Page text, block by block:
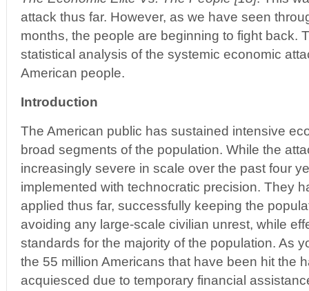
attack thus far. However, as we have seen
months, the people are beginning to fight back.
statistical analysis of the systemic economic
American people.
Introduction
The American public has sustained intensive
broad segments of the population. While the
increasingly severe in scale over the past four
implemented with technocratic precision. They
applied thus far, successfully keeping the
avoiding any large-scale civilian unrest, while
standards for the majority of the population. As
the 55 million Americans that have been hit the
acquiesced due to temporary financial